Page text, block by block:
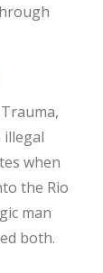
illegal
when
the Rio
man
both.